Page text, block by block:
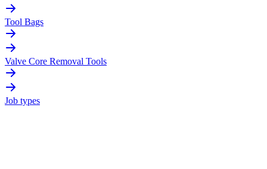
Tool Bags
Valve Core Removal Tools
Job types